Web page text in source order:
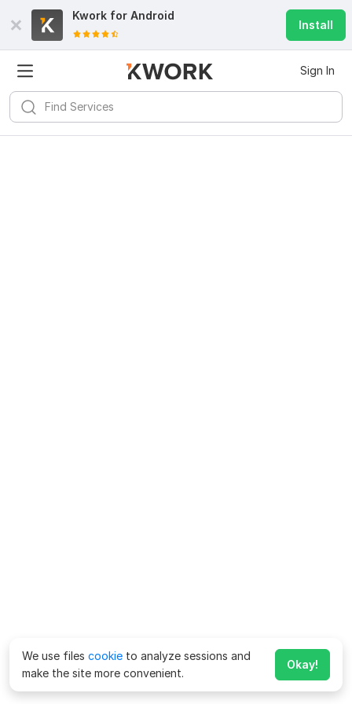
Kwork for Android
Install
Sign In
We use files cookie to analyze sessions and
make the site more convenient.
Okay!